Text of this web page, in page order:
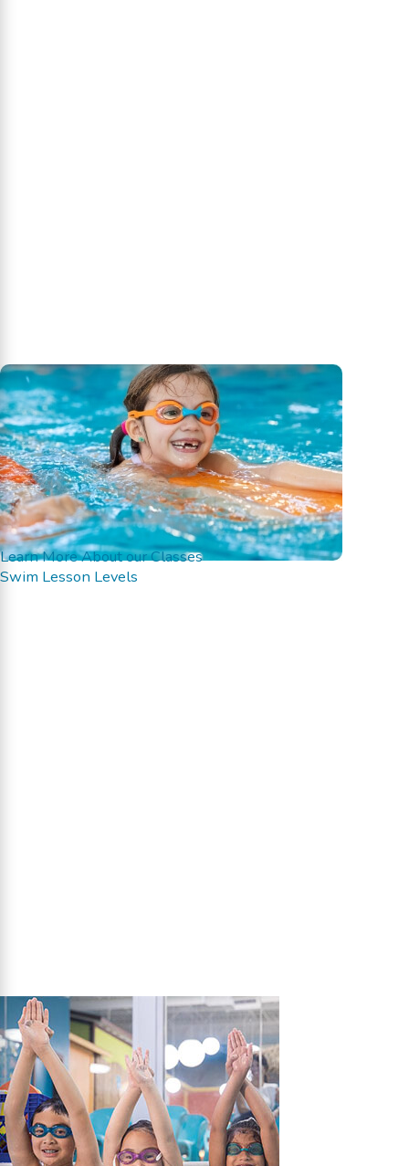
Learn More About our Classes
Swim Lesson Levels